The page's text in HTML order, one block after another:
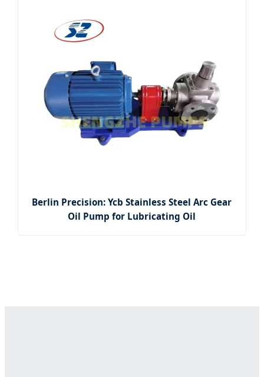
Berlin Precision: Ycb Stainless Steel Arc Gear
Oil Pump for Lubricating Oil